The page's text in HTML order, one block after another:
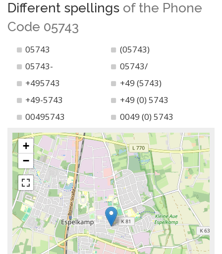
Different spellings of the Phone
Code 05743
05743
(05743)
05743-
05743/
+495743
+49 (5743)
+49-5743
+49 (0) 5743
00495743
0049 (0) 5743
+
−